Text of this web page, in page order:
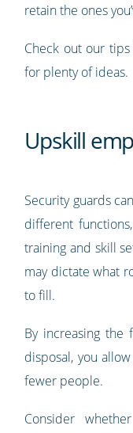
retain the ones
Check out our
for plenty of ideas.
Upskill
Security guards
different
training and skill
may dictate what
to fill.
By increasing
disposal, you
fewer people.
Consider